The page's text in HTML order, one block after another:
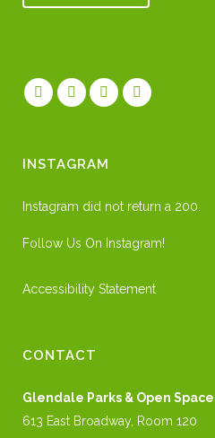
INSTAGRAM
Instagram did not return a 200.
Follow Us On Instagram!
Accessibility Statement
CONTACT
Glendale Parks & Open
613 East Broadway, Room 120